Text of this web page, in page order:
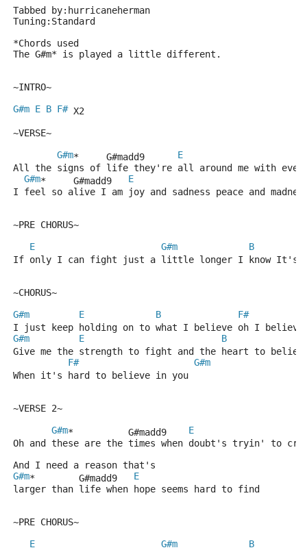
Tabbed by:hurricaneherman
Tuning:Standard
*Chords used
The G#m* is played a little different.
~INTRO~
G#m E B F# X2
~VERSE~
G#m*     G#madd9 E
All the signs of life they're all around me with
G#m*     G#madd9 E
I feel so alive I am joy and sadness peace and
~PRE CHORUS~
E
G#m
B
If only I can fight just a little longer I know It's
~CHORUS~
G#m
E B
F#
I just keep holding on to what I believe oh I believe
G#m
E
B
Give me the strength to fight and the heart to
F#
G#m
When it's hard to believe in you
~VERSE 2~
G#m*          G#madd9 E
Oh and these are the times when doubt's tryin' to
And I need a reason that's
G#m*        G#madd9 E
larger than life when hope seems hard to find
~PRE CHORUS~
E
G#m
B